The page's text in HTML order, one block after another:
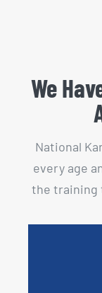
We
National
every age
the training